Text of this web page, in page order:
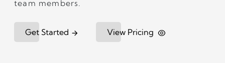
team members.
Get Started View Pricing